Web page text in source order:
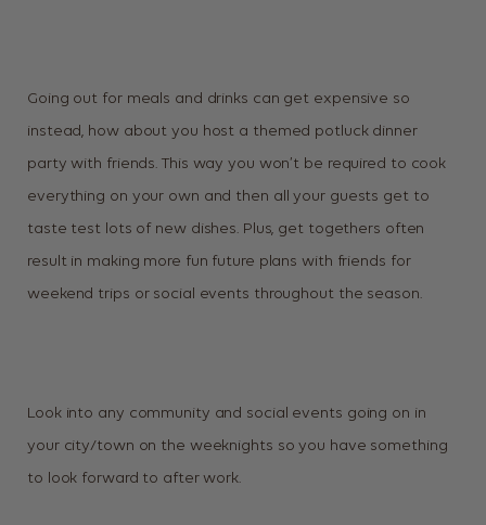
Going out for meals and drinks can get expensive so
instead, how about you host a themed potluck dinner
party with friends. This way you won’t be required to cook
everything on your own and then all your guests get to
taste test lots of new dishes. Plus, get togethers often
result in making more fun future plans with friends for
weekend trips or social events throughout the season.
Look into any community and social events going on in
your city/town on the weeknights so you have something
to look forward to after work.